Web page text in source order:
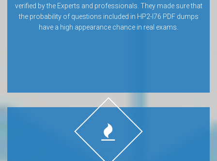
verified by the Experts and professionals. They made sure that
the probability of questions included in HP2-I76 PDF dumps
have a high appearance chance in real exams.